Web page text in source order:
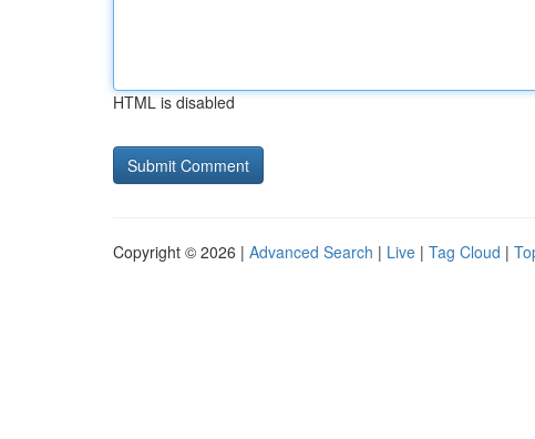
HTML is disabled
Copyright © 2026 | Advanced Search | Live | Tag Cloud |